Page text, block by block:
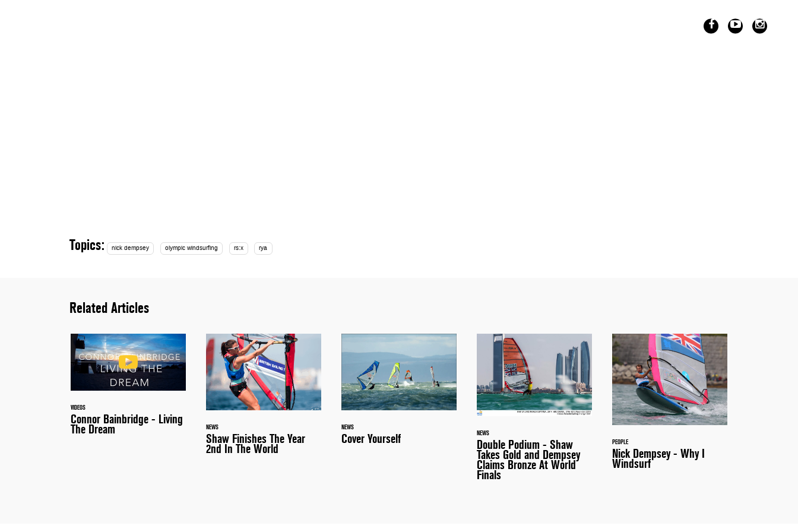
Topics: nick dempsey olympic windsurfing rs:x rya
Related Articles
VIDEOS
Connor Bainbridge - Living
The Dream NEWS
Shaw Finishes The Year
2nd In The World
NEWS
Cover Yourself NEWS
Double Podium - Shaw
Takes Gold and Dempsey
Claims Bronze At World
Finals
PEOPLE
Nick Dempsey - Why I
Windsurf